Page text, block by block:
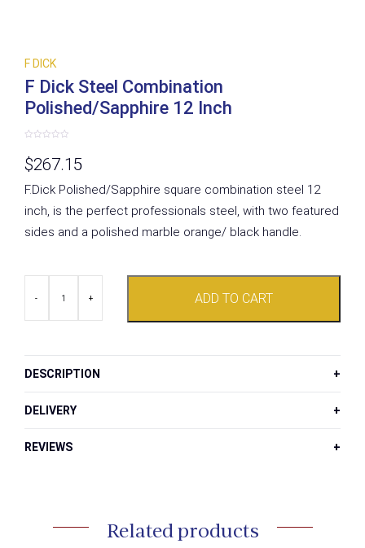
F DICK
F Dick Steel Combination
Polished/Sapphire 12 Inch
out
of
$267.15
F.Dick Polished/Sapphire square combination steel 12
inch, is the perfect professionals steel, with two featured
sides and a polished marble orange/ black handle.
Combination
quantity
+
- ADD TO CART
DESCRIPTION
DELIVERY
REVIEWS
Related products